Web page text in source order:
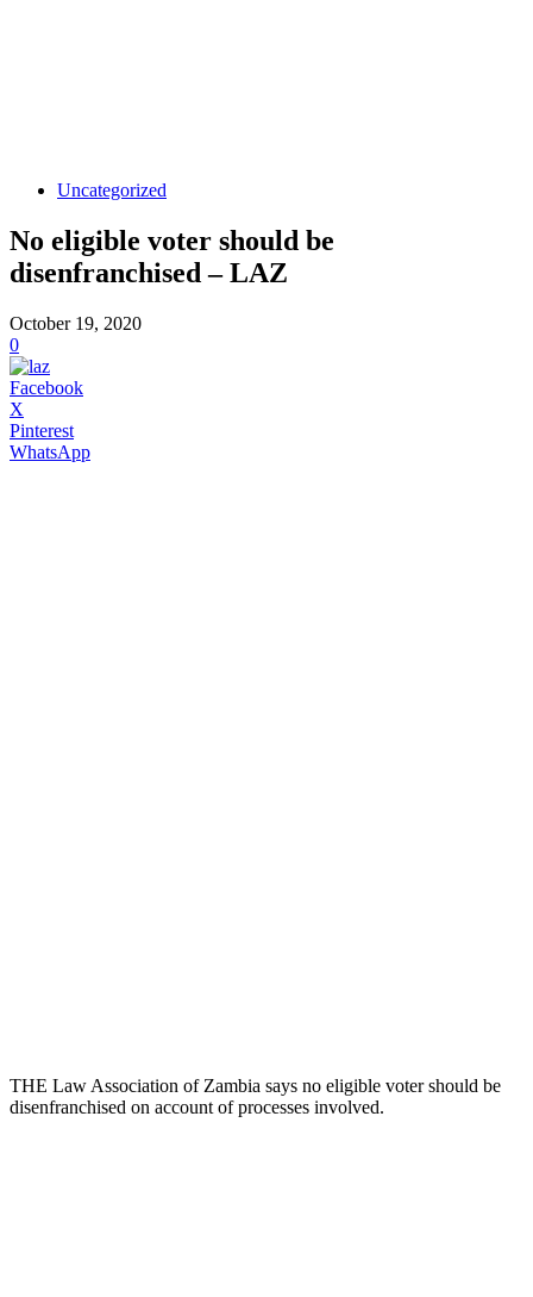
Uncategorized
No eligible voter should be
disenfranchised – LAZ
October 19, 2020
0
Facebook
X
Pinterest
WhatsApp
THE Law Association of Zambia says no eligible voter should be
disenfranchised on account of processes involved.